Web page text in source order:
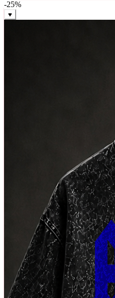
weekly, ships in 24 hrs across India.
-25%